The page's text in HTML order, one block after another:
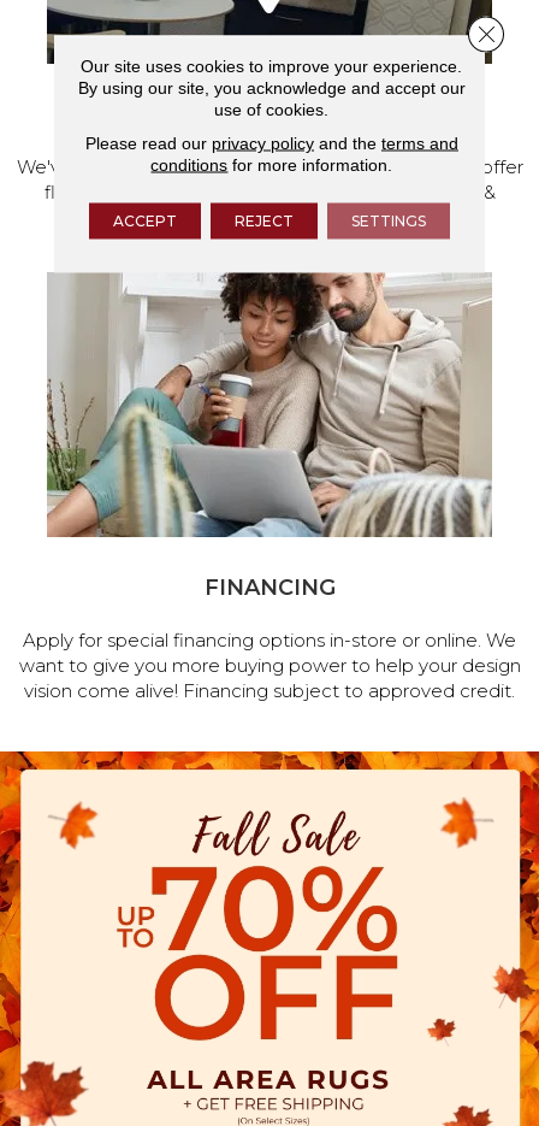
VISIT OUR SHOWROOM TODAY
We've made our home in Salem, Oregon, where we offer
flooring and a full range of home design products &
services.
FINANCING
Apply for special financing options in-store or online. We
want to give you more buying power to help your design
vision come alive! Financing subject to approved credit.
Our site uses cookies to improve your experience.
By using our site, you acknowledge and accept our
use of cookies.
Please read our privacy policyand the terms and
conditions for more information.
ACCEPT REJECT SETTINGS
Close